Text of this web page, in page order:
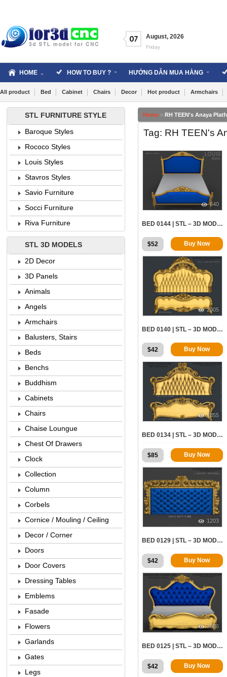
07 August, 2026
Friday
HOME HOW TO BUY ? HƯỚNG DẪN MUA HÀNG
All product Bed Cabinet Chairs Decor Hot product Armchairs
Home » RH TEEN's Anaya
Tag: RH TEEN's
640
BED 0144 | STL – 3D MODEL FOR CNC
$52 Buy Now
2005
BED 0140 | STL – 3D MODEL FOR CNC
$42 Buy Now
1855
BED 0134 | STL – 3D MODEL FOR CNC
$85 Buy Now
1203
BED 0129 | STL – 3D MODEL FOR CNC
$42 Buy Now
3686
BED 0125 | STL – 3D MODEL FOR CNC
$42 Buy Now
STL FURNITURE STYLE
Baroque Styles
Rococo Styles
Louis Styles
Stavros Styles
Savio Furniture
Socci Furniture
Riva Furniture
STL 3D MODELS
2D Decor
3D Panels
Animals
Angels
Armchairs
Balusters, Stairs
Beds
Benchs
Buddhism
Cabinets
Chairs
Chaise Loungue
Chest Of Drawers
Clock
Collection
Column
Corbels
Cornice / Mouling / Ceiling
Decor / Corner
Doors
Door Covers
Dressing Tables
Emblems
Fasade
Flowers
Garlands
Gates
Legs